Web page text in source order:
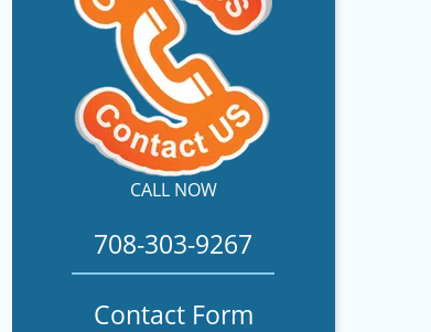
CALL NOW
708-303-9267
Contact Form